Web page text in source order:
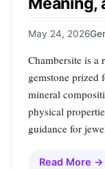
May 24, 2026
Chambersite is a
gemstone prized
mineral
physical
guidance for
Read More →